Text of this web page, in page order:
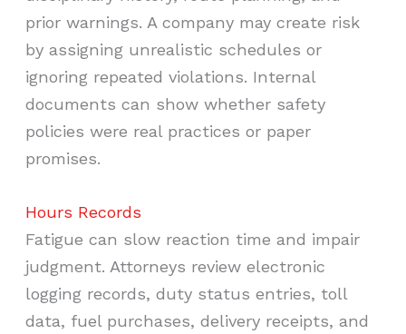
prior warnings. A company may create risk
by assigning unrealistic schedules or
ignoring repeated violations. Internal
documents can show whether safety
policies were real practices or paper
promises.
Hours Records
Fatigue can slow reaction time and impair
judgment. Attorneys review electronic
logging records, duty status entries, toll
data, fuel purchases, delivery receipts, and